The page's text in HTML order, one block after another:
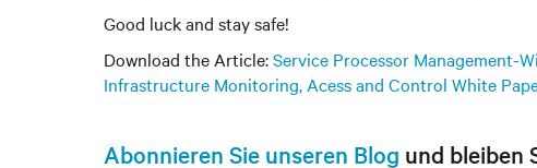
Good luck and stay safe!
Download the Article:Service Processor Management-
Infrastructure Monitoring, Acess and Control White
Abonnieren Sie unseren Blog und bleiben